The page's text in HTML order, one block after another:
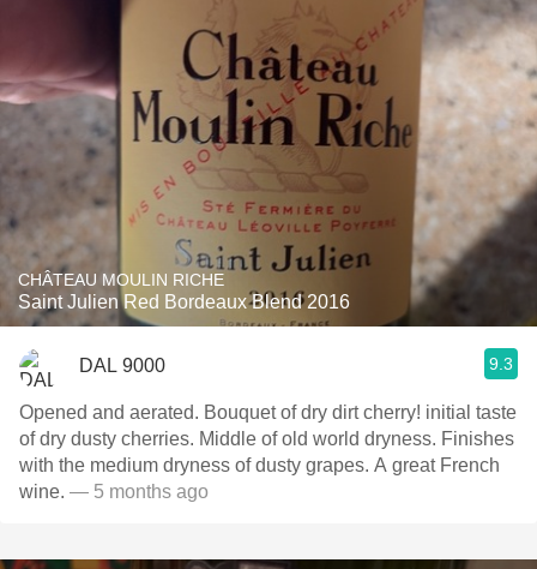
CHÂTEAU MOULIN RICHE
Saint Julien Red Bordeaux Blend 2016
DAL 9000 9.3
Opened and aerated. Bouquet of dry dirt cherry! initial taste
of dry dusty cherries. Middle of old world dryness. Finishes
with the medium dryness of dusty grapes. A great French
wine. — 5 months ago